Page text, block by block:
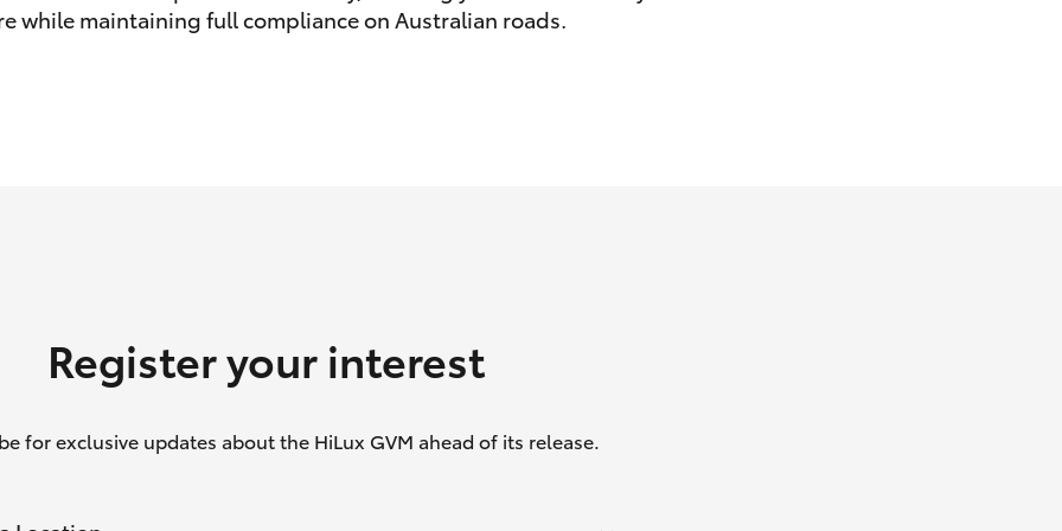
while maintaining full compliance on Australian roads.
Register your interest
for exclusive updates about the HiLux GVM ahead of its release.